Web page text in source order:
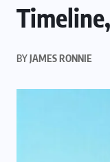
BYJAMES RONNIE